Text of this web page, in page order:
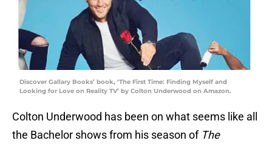
Discover Gallary Books’ book, ‘The First Time: Finding Myself and
Looking for Love on Reality TV’ by Colton Underwood on Amazon.
Colton Underwood has been on what seems like all
the Bachelor shows from his season of The